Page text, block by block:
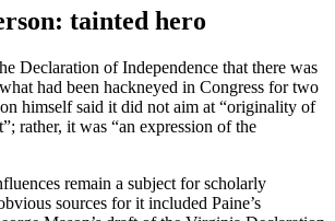
tainted hero
Declaration of Independence that there was
had been hackneyed in Congress for two
himself said it did not aim at “originality of
rather, it was “an expression of the
remain a subject for scholarly
sources for it included Paine’s